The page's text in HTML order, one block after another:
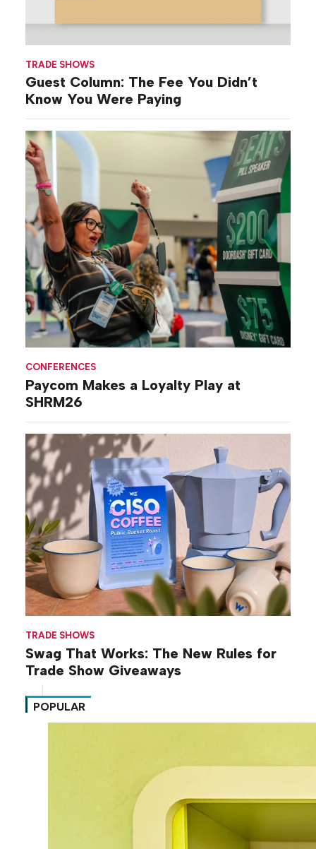
TRADE SHOWS
Guest Column: The Fee You Didn’t
Know You Were Paying
CONFERENCES
Paycom Makes a Loyalty Play at
SHRM26
TRADE SHOWS
Swag That Works: The New Rules for
Trade Show Giveaways
POPULAR